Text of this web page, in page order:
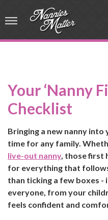
Your ‘Nanny
Checklist
Bringing a new nanny
time for any family.
live-out nanny, those first
for everything that
than ticking a few boxes -
everyone, from your
feels confident and